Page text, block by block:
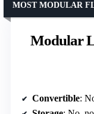
Modular
MOST MODULAR
Convertible: